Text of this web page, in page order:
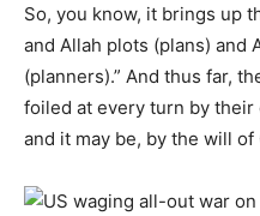
So, you know, it brings up
and Allah plots (plans) and
(planners).” And thus far,
foiled at every turn by
and it may be, by the will of